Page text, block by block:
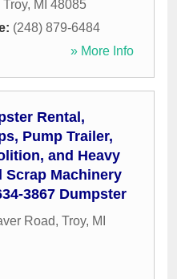
Troy, MI 48085
(248) 879-6484
» More Info
Rental,
Pump Trailer,
and Heavy
Scrap Machinery
3867 Dumpster
Road, Troy, MI